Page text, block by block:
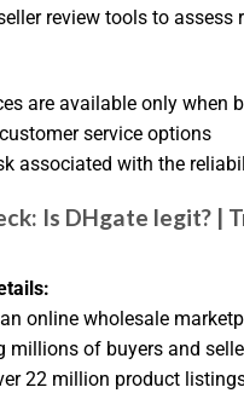
review tools to assess
are available only when
service options
associated with the
Is DHgate legit? |
online wholesale
millions of buyers and
22 million product